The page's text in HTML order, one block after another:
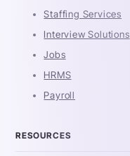
Staffing Services
Interview Solutions
Jobs
HRMS
Payroll
RESOURCES